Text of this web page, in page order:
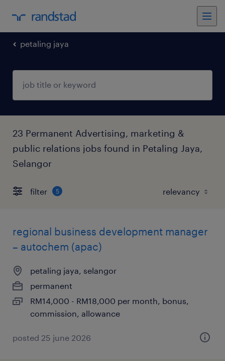
petaling jaya
23 Permanent Advertising, marketing &
public relations jobs found in Petaling Jaya,
Selangor
filter 5
regional business development manager
– autochem (apac)
petaling jaya, selangor
permanent
RM14,000 - RM18,000 per month, bonus,
commission, allowance
posted 25 june 2026